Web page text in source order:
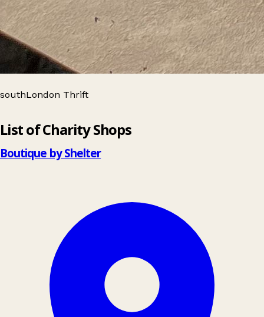
southLondon Thrift
List of Charity Shops
Boutique by Shelter